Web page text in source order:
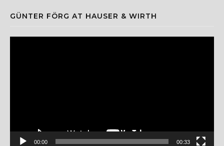
GÜNTER FÖRG AT HAUSER & WIRTH
00:00 00:33